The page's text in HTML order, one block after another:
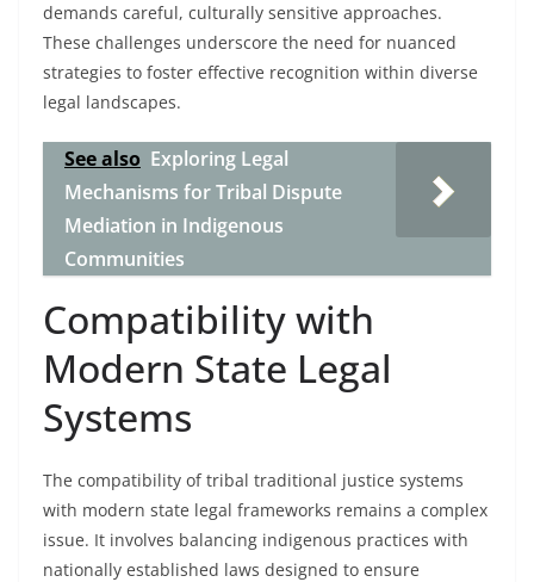
demands careful, culturally sensitive approaches.
These challenges underscore the need for nuanced
strategies to foster effective recognition within diverse
legal landscapes.
See also Exploring Legal
Mechanisms for Tribal Dispute
Mediation in Indigenous
Communities
Compatibility with
Modern State Legal
Systems
The compatibility of tribal traditional justice systems
with modern state legal frameworks remains a complex
issue. It involves balancing indigenous practices with
nationally established laws designed to ensure